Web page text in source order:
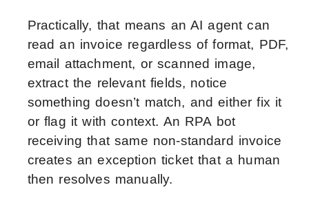
Practically, that means an AI agent can
read an invoice regardless of format, PDF,
email attachment, or scanned image,
extract the relevant fields, notice
something doesn’t match, and either fix it
or flag it with context. An RPA bot
receiving that same non-standard invoice
creates an exception ticket that a human
then resolves manually.